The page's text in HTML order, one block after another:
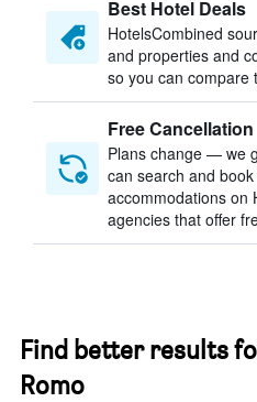
Best Hotel Deals
HotelsCombined
and properties and
so you can compare
Free Cancellation
Plans change — we
can search and
accommodations on
agencies that offer
Find better results
Romo